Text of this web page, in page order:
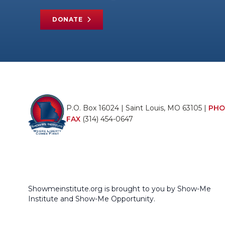
DONATE
P.O. Box 16024 | Saint Louis, MO 63105 |
FAX (314) 454-0647
Showmeinstitute.org is brought to you by Show-Me
Institute and Show-Me Opportunity.